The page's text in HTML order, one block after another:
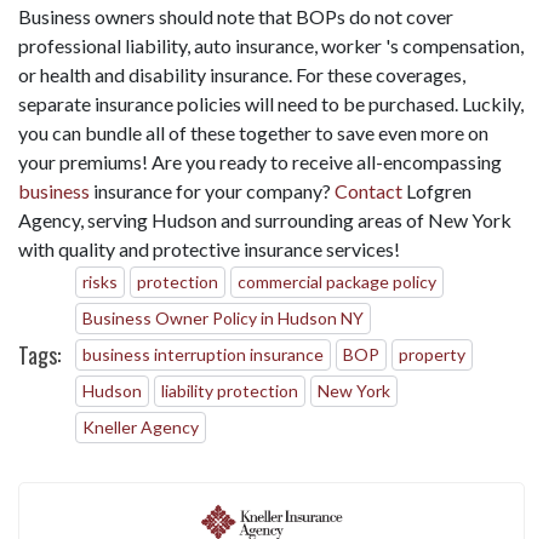
Business owners should note that BOPs do not cover
professional liability, auto insurance, worker 's compensation,
or health and disability insurance. For these coverages,
separate insurance policies will need to be purchased. Luckily,
you can bundle all of these together to save even more on
your premiums! Are you ready to receive all-encompassing
business insurance for your company? Contact Lofgren
Agency, serving Hudson and surrounding areas of New York
with quality and protective insurance services!
Tags:
risks protection
commercial package policy
Business Owner Policy in Hudson NY
business interruption insurance
BOP
property
Hudson
liability protection
New York
Kneller Agency